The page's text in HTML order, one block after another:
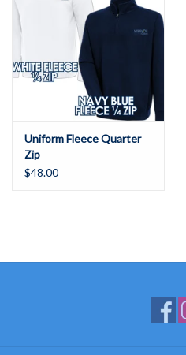
Uniform Fleece Quarter
Zip
$48.00